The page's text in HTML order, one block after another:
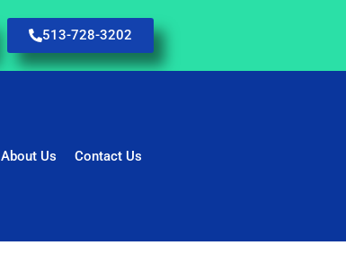
513-728-3202
About Us Contact Us